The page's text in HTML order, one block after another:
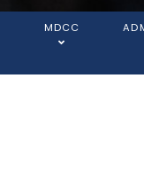
MDCC